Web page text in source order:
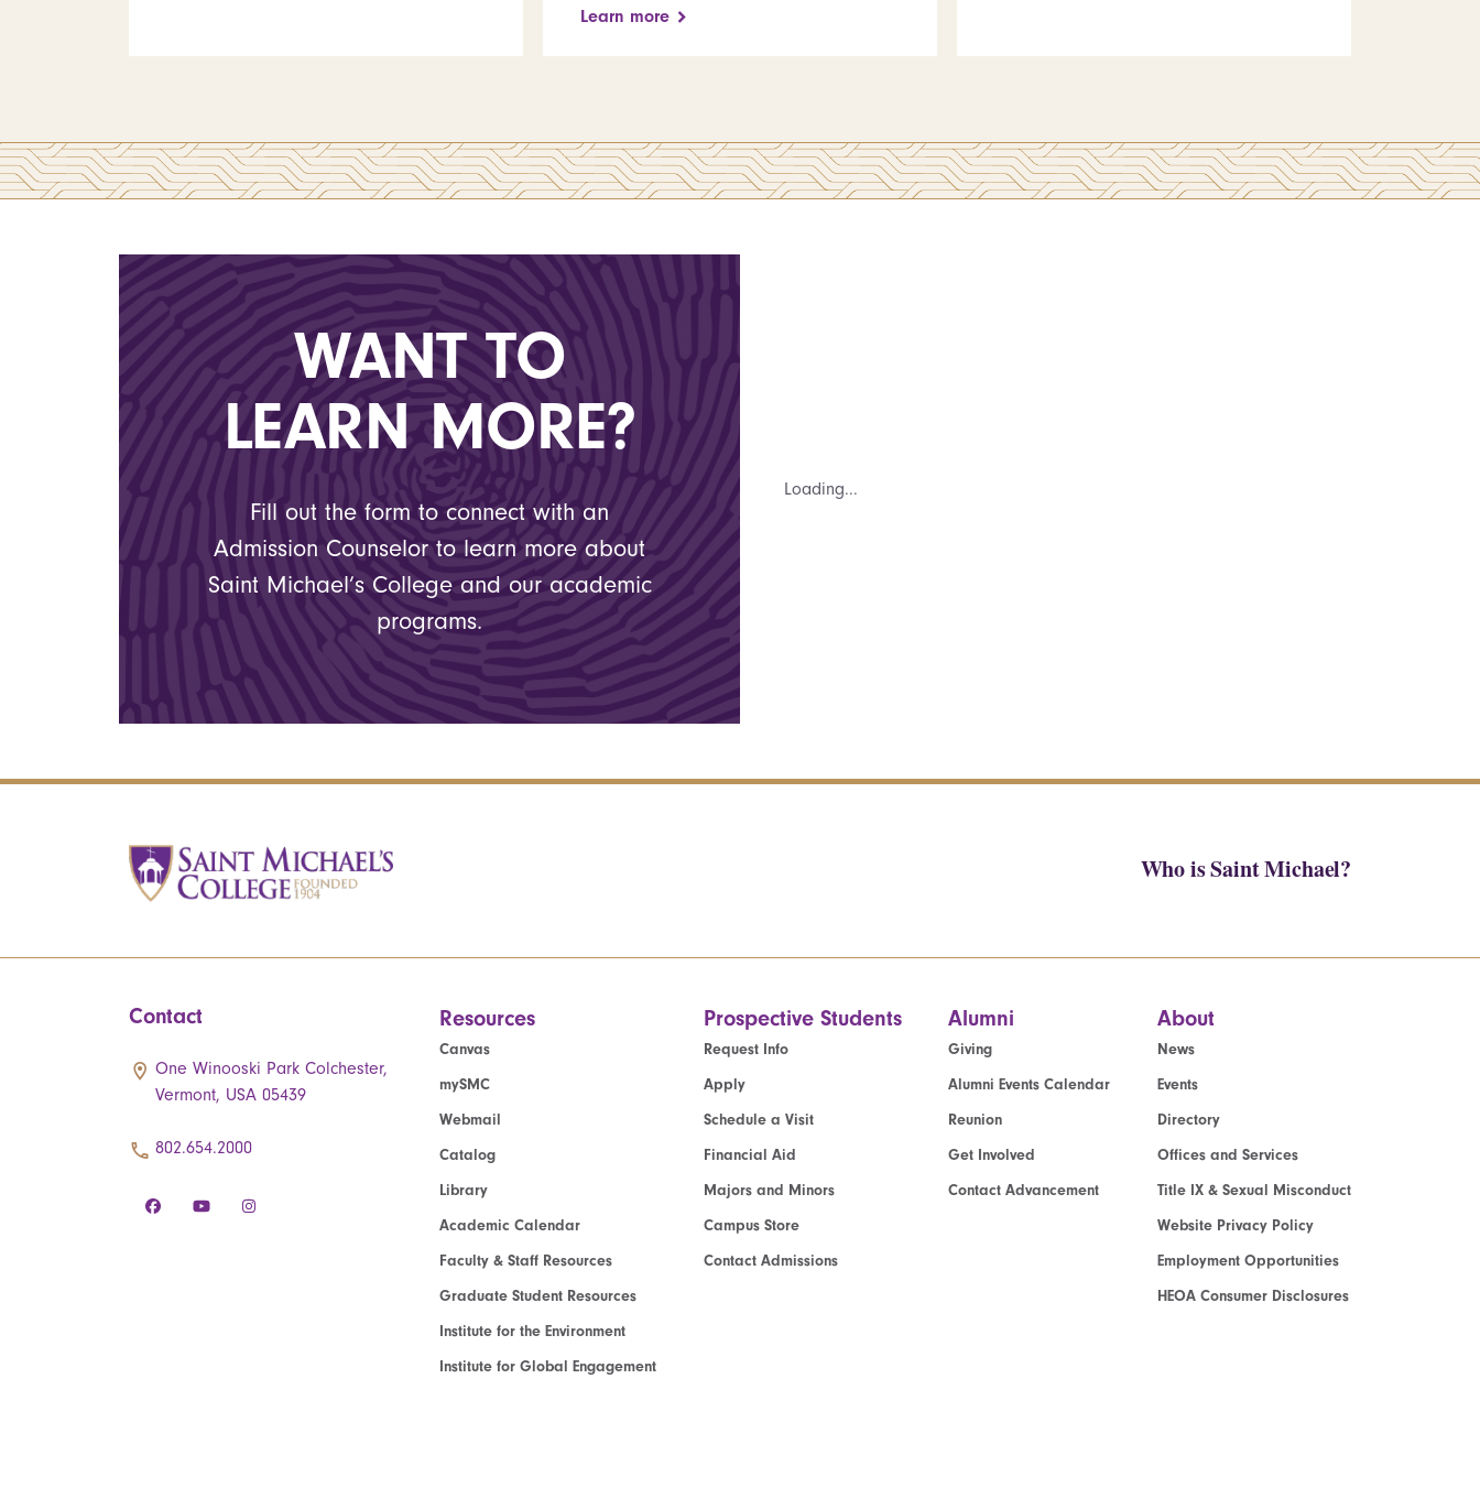
Learn more
WANT TO
LEARN MORE?
Fill out the form to connect with an
Admission Counselor to learn more about
Saint Michael’s College and our academic
programs.
Loading...
Who is Saint Michael?
Contact
One Winooski Park Colchester,
Vermont, USA 05439
802.654.2000
Resources
Canvas
mySMC
Webmail
Catalog
Library
Academic Calendar
Faculty & Staff Resources
Graduate Student Resources
Institute for the Environment
Institute for Global Engagement
Prospective Students
Request Info
Apply
Schedule a Visit
Financial Aid
Majors and Minors
Campus Store
Contact Admissions
Alumni
Giving
Alumni Events Calendar
Reunion
Get Involved
Contact Advancement
About
News
Events
Directory
Offices and Services
Title IX & Sexual Misconduct
Website Privacy Policy
Employment Opportunities
HEOA Consumer Disclosures